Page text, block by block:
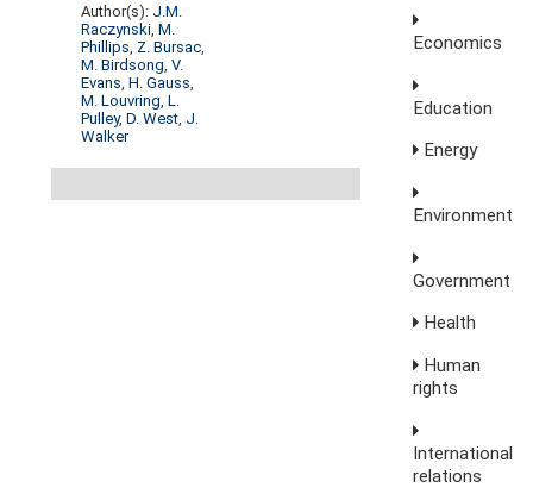
Author(s): J.M.
Raczynski,M.
Phillips, Z. Bursac,
M. Birdsong,V.
Evans,H. Gauss,
M. Louvring,L.
Pulley,D. West, J.
Walker
Economics
Education
Energy
Environment
Government
Health
Human
rights
International
relations